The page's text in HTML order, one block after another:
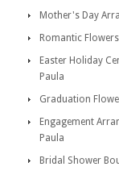
Mother's Day
Romantic
Easter Holiday
Paula
Graduation
Engagement
Paula
Bridal Shower